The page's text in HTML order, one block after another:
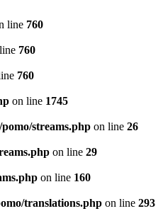
line 760
760
760
on line 1745
streams.php on line 26
on line 29
on line 160
translations.php on line 293